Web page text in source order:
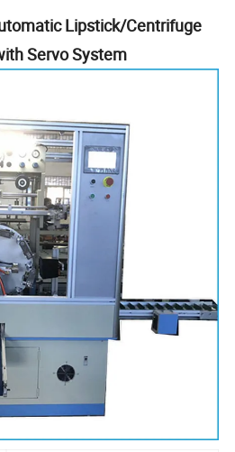
Lipstick/Centrifuge
Servo System